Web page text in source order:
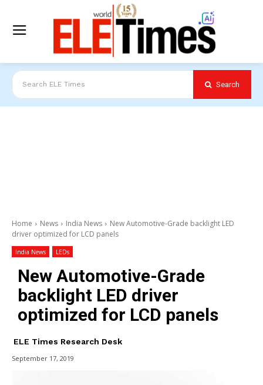
Search ELE Times Search
Home News India News
New Automotive-Grade backlight LED
driver optimized for LCD panels
India News LEDs
New Automotive-Grade
backlight LED driver
optimized for LCD panels
ELE Times Research Desk
September 17, 2019